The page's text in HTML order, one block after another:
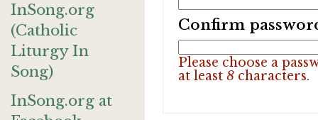
InSong.org
(Catholic
Liturgy In
Song)
InSong.org at
Confirm
Please choose a
at least 8characters.